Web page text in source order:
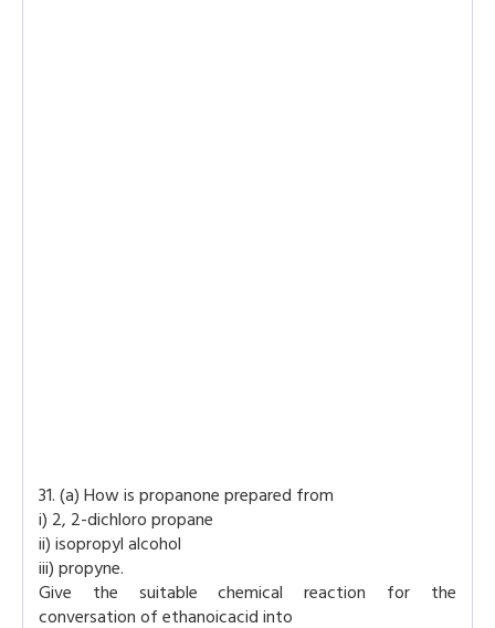
31. (a) How is propanone prepared from
i) 2, 2-dichloro propane
ii) isopropyl alcohol
iii) propyne.
Give the suitable chemical reaction for the
conversation of ethanoicacid into